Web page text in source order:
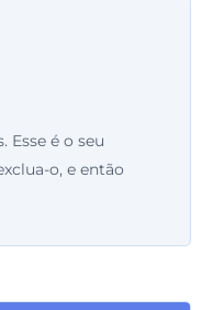
Esse é o seu
o, e então